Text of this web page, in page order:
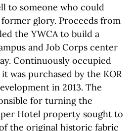
to someone who could
glory. Proceeds from
the YWCA to build a
and Job Corps center
Continuously occupied
was purchased by the KOR
in 2013. The
for turning the
Hotel property sought to
the original historic fabric